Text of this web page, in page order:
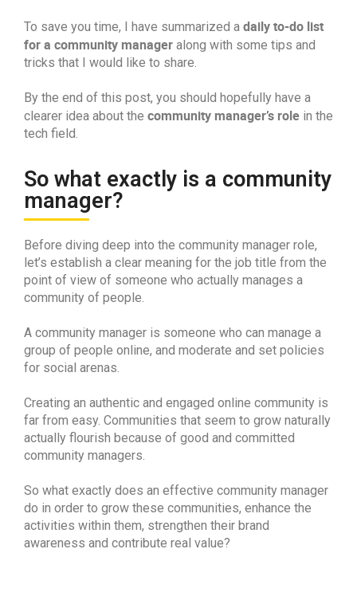
To save you time, I have summarized a daily to-do list
for a community manager along with some tips and
tricks that I would like to share.
By the end of this post, you should hopefully have a
clearer idea about the community manager’s role in the
tech field.
So what exactly is a community
manager?
Before diving deep into the community manager role,
let’s establish a clear meaning for the job title from the
point of view of someone who actually manages a
community of people.
A community manager is someone who can manage a
group of people online, and moderate and set policies
for social arenas.
Creating an authentic and engaged online community is
far from easy. Communities that seem to grow naturally
actually flourish because of good and committed
community managers.
So what exactly does an effective community manager
do in order to grow these communities, enhance the
activities within them, strengthen their brand
awareness and contribute real value?